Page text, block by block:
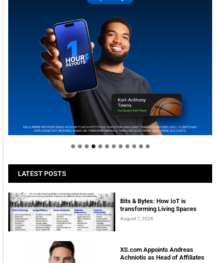
Welcome to Himel : Products of today, ready for
tomorrow
LATEST POSTS
Bits & Bytes: How IoT is
transforming Living Spaces
August 7, 2026
XS.com Appoints Andreas
Achniotis as Head of Affiliates